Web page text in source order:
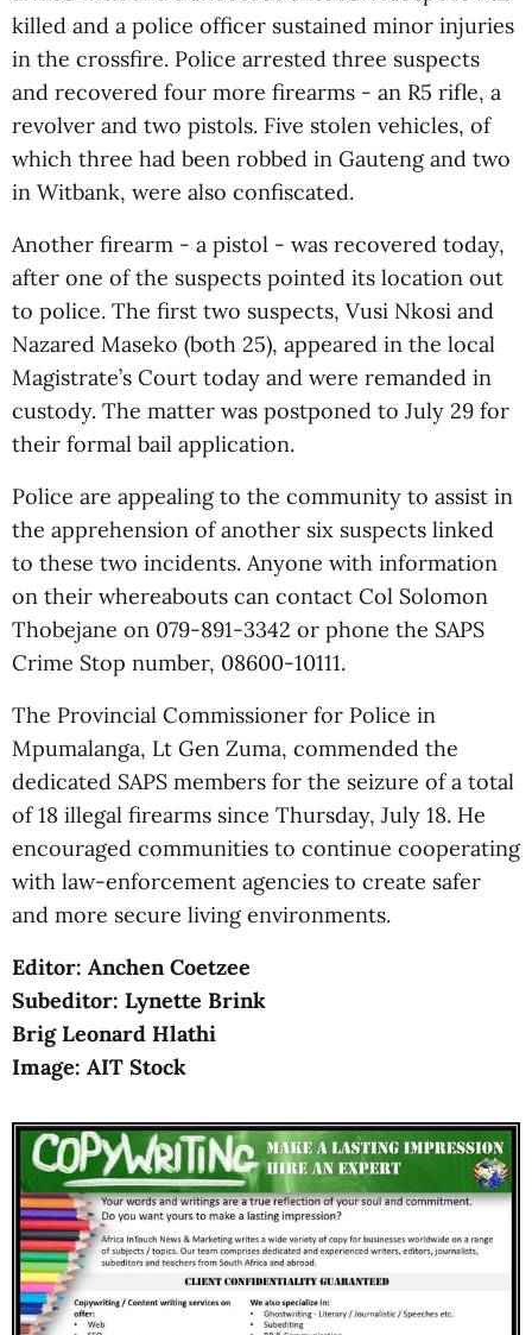
killed and a police officer sustained minor injuries
in the crossfire. Police arrested three suspects
and recovered four more firearms - an R5 rifle, a
revolver and two pistols. Five stolen vehicles, of
which three had been robbed in Gauteng and two
in Witbank, were also confiscated.
Another firearm - a pistol - was recovered today,
after one of the suspects pointed its location out
to police. The first two suspects, Vusi Nkosi and
Nazared Maseko (both 25), appeared in the local
Magistrate’s Court today and were remanded in
custody. The matter was postponed to July 29 for
their formal bail application.
Police are appealing to the community to assist in
the apprehension of another six suspects linked
to these two incidents. Anyone with information
on their whereabouts can contact Col Solomon
Thobejane on 079-891-3342 or phone the SAPS
Crime Stop number, 08600-10111.
The Provincial Commissioner for Police in
Mpumalanga, Lt Gen Zuma, commended the
dedicated SAPS members for the seizure of a total
of 18 illegal firearms since Thursday, July 18. He
encouraged communities to continue cooperating
with law-enforcement agencies to create safer
and more secure living environments.
Editor: Anchen Coetzee
Subeditor: Lynette Brink
Brig Leonard Hlathi
Image: AIT Stock